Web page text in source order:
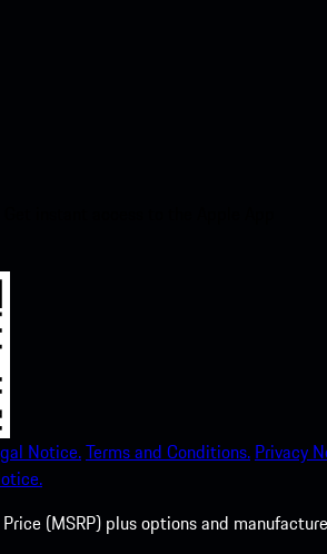
Notice.Terms and Conditions. Privacy
(MSRP) plus options and